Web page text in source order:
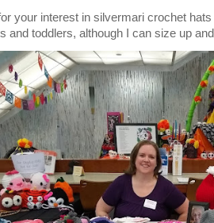
your interest in silvermari crochet
and toddlers, although I can size up